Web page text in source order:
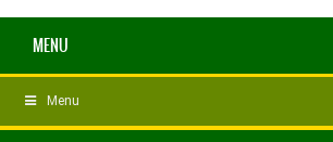
MENU
Menu